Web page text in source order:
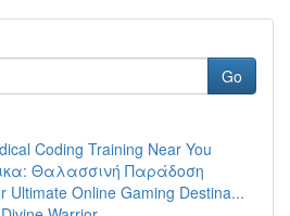
Go
Coding Training Near You
Θαλασσινή Παράδοση
Ultimate Online Gaming Destina...